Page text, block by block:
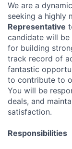
We are a
seeking a highly
Representative
candidate will
for building
track record of
fantastic
to contribute to
You will be
deals, and
satisfaction.
Responsibilities